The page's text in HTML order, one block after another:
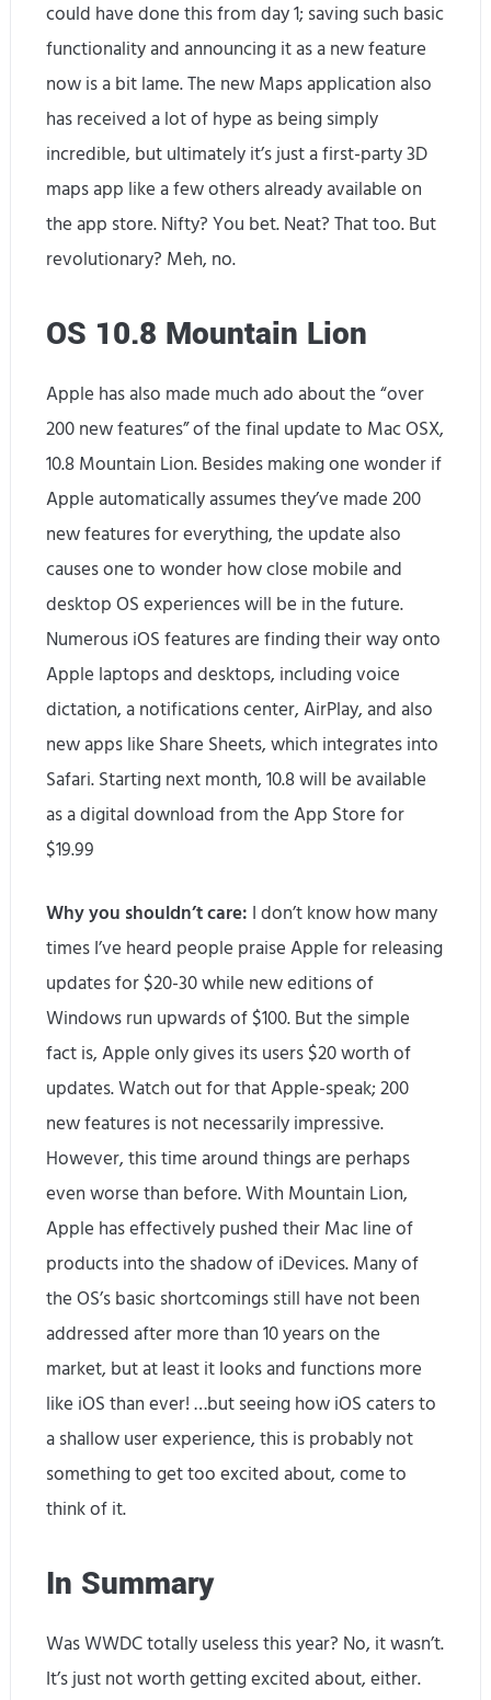
could have done this from day 1; saving such basic
functionality and announcing it as a new feature
now is a bit lame. The new Maps application also
has received a lot of hype as being simply
incredible, but ultimately it’s just a first-party 3D
maps app like a few others already available on
the app store. Nifty? You bet. Neat? That too. But
revolutionary? Meh, no.
OS 10.8 Mountain Lion
Apple has also made much ado about the “over
200 new features” of the final update to Mac OSX,
10.8 Mountain Lion. Besides making one wonder if
Apple automatically assumes they’ve made 200
new features for everything, the update also
causes one to wonder how close mobile and
desktop OS experiences will be in the future.
Numerous iOS features are finding their way onto
Apple laptops and desktops, including voice
dictation, a notifications center, AirPlay, and also
new apps like Share Sheets, which integrates into
Safari. Starting next month, 10.8 will be available
as a digital download from the App Store for
$19.99
Why you shouldn’t care: I don’t know how many
times I’ve heard people praise Apple for releasing
updates for $20-30 while new editions of
Windows run upwards of $100. But the simple
fact is, Apple only gives its users $20 worth of
updates. Watch out for that Apple-speak; 200
new features is not necessarily impressive.
However, this time around things are perhaps
even worse than before. With Mountain Lion,
Apple has effectively pushed their Mac line of
products into the shadow of iDevices. Many of
the OS’s basic shortcomings still have not been
addressed after more than 10 years on the
market, but at least it looks and functions more
like iOS than ever! …but seeing how iOS caters to
a shallow user experience, this is probably not
something to get too excited about, come to
think of it.
In Summary
Was WWDC totally useless this year? No, it wasn’t.
It’s just not worth getting excited about, either.